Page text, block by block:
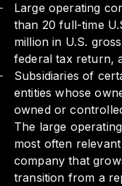
Large operating
than 20 full-time
million in U.S.
federal tax return,
Subsidiaries of
entities whose
owned or
The large
most often
company that
transition from a